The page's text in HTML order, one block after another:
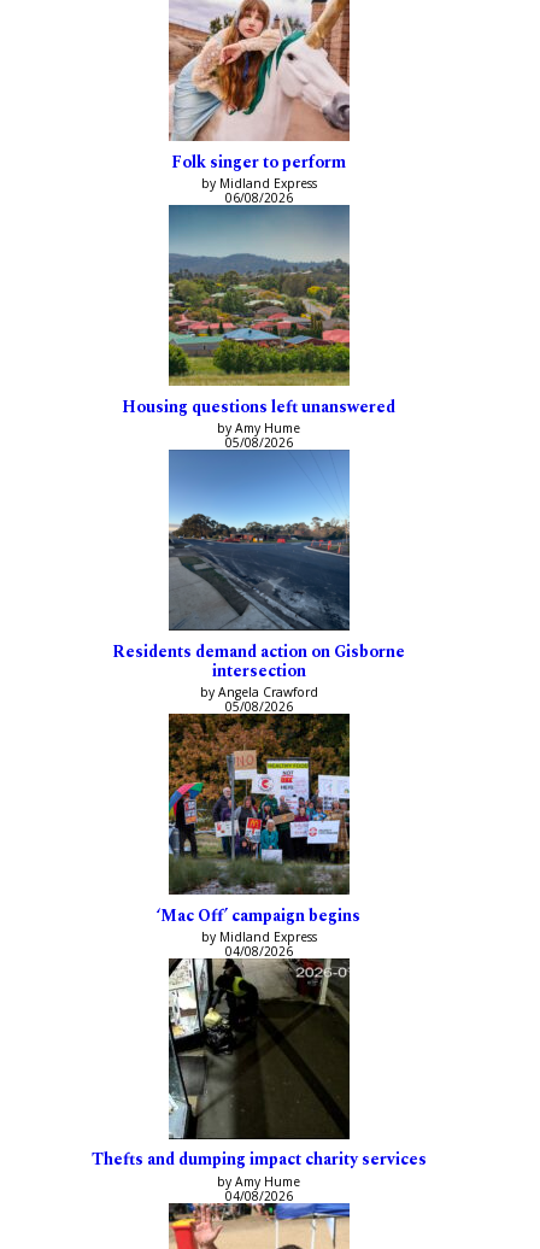
Folk singer to perform
by Midland Express
06/08/2026
Housing questions left unanswered
by Amy Hume
05/08/2026
Residents demand action on Gisborne
intersection
by Angela Crawford
05/08/2026
‘Mac Off’ campaign begins
by Midland Express
04/08/2026
Thefts and dumping impact charity services
by Amy Hume
04/08/2026